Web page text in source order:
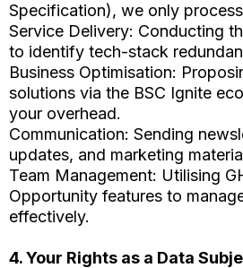
Specification), we only
Service Delivery: Conducting
to identify tech-stack
Business Optimisation:
solutions via the BSC Ignite
your overhead.
Communication: Sending
updates, and marketing
Team Management: Utilising
Opportunity features to
effectively.
4. Your Rights as a Data